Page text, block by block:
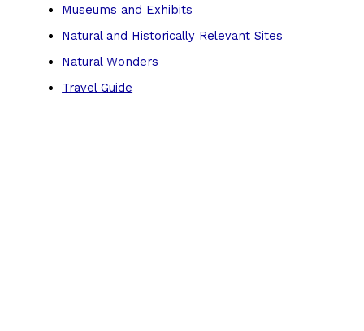
Museums and Exhibits
Natural and Historically Relevant Sites
Natural Wonders
Travel Guide